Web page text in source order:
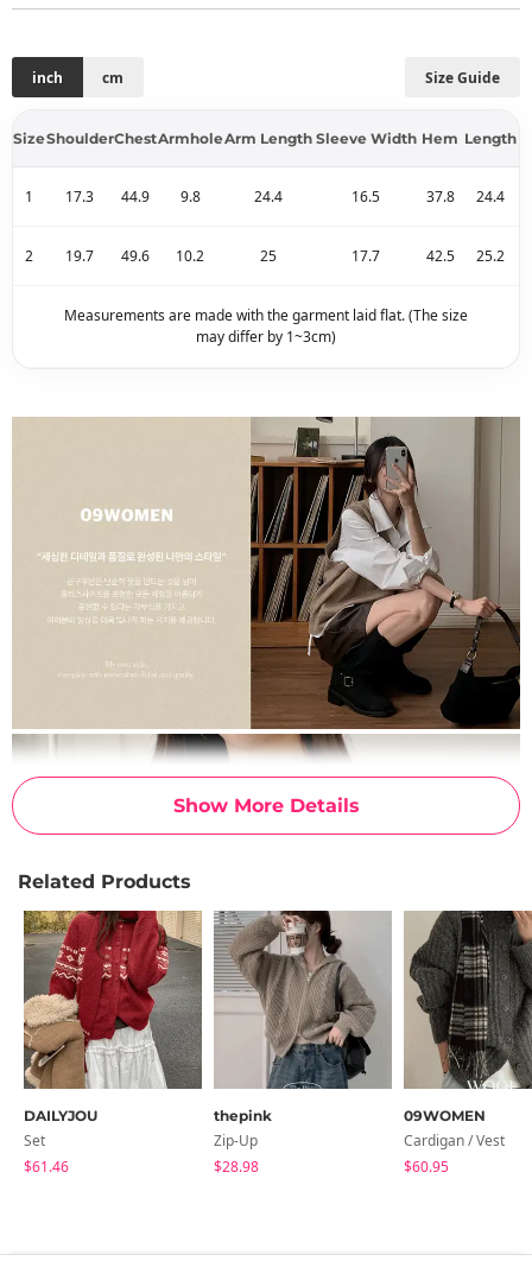
Show More Details
Size Guide
inch cm
SizeShoulderChestArmholeArm Length Sleeve Width Hem Length
1 17.3 44.9 9.8 24.4 16.5 37.8 24.4
2 19.7 49.6 10.2 25 17.7 42.5 25.2
Measurements are made with the garment laid flat. (The size
may differ by 1~3cm)
Related Products
DAILYJOU
Set
$61.46
thepink
Zip-Up
$28.98
09WOMEN
Cardigan / Vest
$60.95